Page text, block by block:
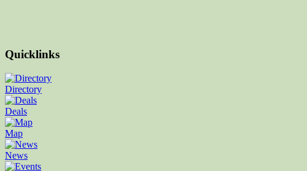
Quicklinks
Directory
Deals
Map
News